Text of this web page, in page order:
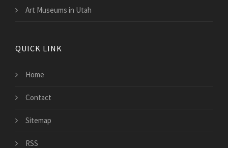
Art Museums in Utah
QUICK LINK
Home
Contact
Sitemap
RSS